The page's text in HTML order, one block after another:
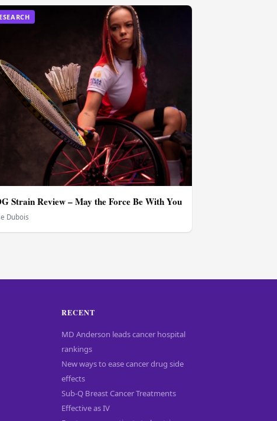
Strain Review – May the Force Be With You
Dubois
RECENT
MD Anderson leads cancer hospital
rankings
New ways to ease cancer drug side
effects
Sub-Q Breast Cancer Treatments
Effective as IV